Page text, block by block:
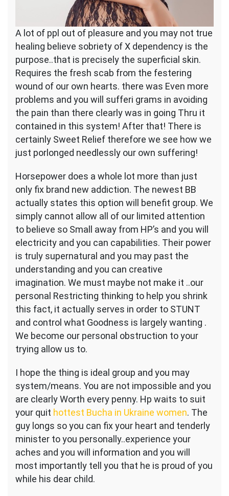
A lot of ppl out of pleasure and you may not true
healing believe sobriety of X dependency is the
purpose..that is precisely the superficial skin.
Requires the fresh scab from the festering
wound of our own hearts. there was Even more
problems and you will sufferi grams in avoiding
the pain than there clearly was in going Thru it
contained in this system! After that! There is
certainly Sweet Relief therefore we see how we
just porlonged needlessly our own suffering!
Horsepower does a whole lot more than just
only fix brand new addiction. The newest BB
actually states this option will benefit group. We
simply cannot allow all of our limited attention
to believe so Small away from HP’s and you will
electricity and you can capabilities. Their power
is truly supernatural and you may past the
understanding and you can creative
imagination. We must maybe not make it ..our
personal Restricting thinking to help you shrink
this fact, it actually serves in order to STUNT
and control what Goodness is largely wanting .
We become our personal obstruction to your
trying allow us to.
I hope the thing is ideal group and you may
system/means. You are not impossible and you
are clearly Worth every penny. Hp waits to suit
your quit hottest Bucha in Ukraine women. The
guy longs so you can fix your heart and tenderly
minister to you personally..experience your
aches and you will information and you will
most importantly tell you that he is proud of you
while his dear child.